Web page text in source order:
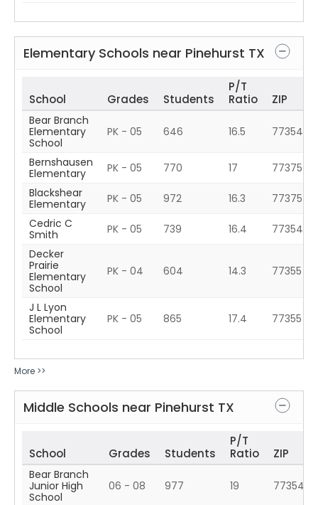
Elementary Schools near Pinehurst TX
School Grades Students
P/T
Ratio
ZIP
Bear Branch
Elementary
School
PK - 05 646 16.5 77354
Bernshausen
Elementary
PK - 05 770 17
77375
Blackshear
Elementary
PK - 05 972 16.3
77375
Cedric C
Smith
PK - 05 739 16.4
77354
Decker
Prairie
Elementary
School
PK - 04 604 14.3 77355
J L Lyon
Elementary
School
PK - 05 865 17.4 77355
More >>
Middle Schools near Pinehurst TX
School Grades Students
P/T
Ratio
ZIP
Bear Branch
Junior High
School
06 - 08 977 19 77354